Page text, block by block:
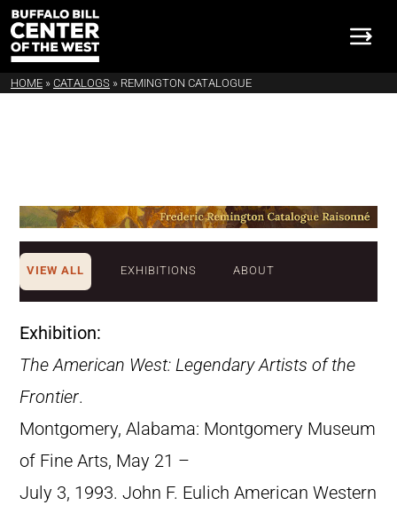
HOME » CATALOGS » REMINGTON CATALOGUE
VIEW ALL EXHIBITIONS ABOUT
Exhibition:
The American West: Legendary Artists of the
Frontier.
Montgomery, Alabama: Montgomery Museum
of Fine Arts, May 21 –
July 3, 1993. John F. Eulich American Western